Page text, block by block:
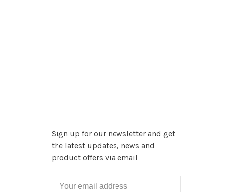
Sign up for our newsletter and get
the latest updates, news and
product offers via email